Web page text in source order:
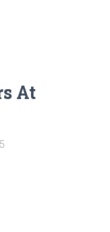
At